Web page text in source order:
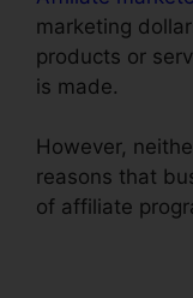
marketing
products or
is made.
However,
reasons that
of affiliate